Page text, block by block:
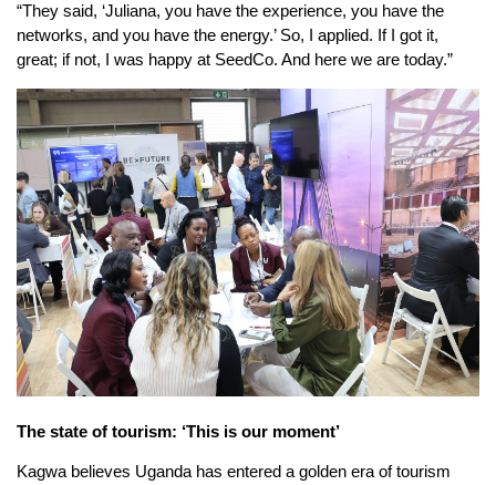
“They said, ‘Juliana, you have the experience, you have the
networks, and you have the energy.’ So, I applied. If I got it,
great; if not, I was happy at SeedCo. And here we are today.”
The state of tourism: ‘This is our moment’
Kagwa believes Uganda has entered a golden era of tourism